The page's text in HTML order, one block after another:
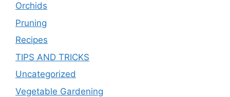
Orchids
Pruning
Recipes
TIPS AND TRICKS
Uncategorized
Vegetable Gardening